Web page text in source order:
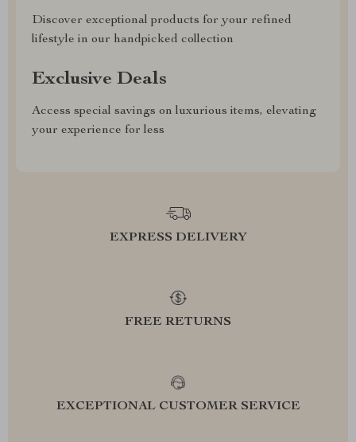
Discover exceptional products for your refined
lifestyle in our handpicked collection
Exclusive Deals
Access special savings on luxurious items, elevating
your experience for less
EXPRESS DELIVERY
FREE RETURNS
EXCEPTIONAL CUSTOMER SERVICE